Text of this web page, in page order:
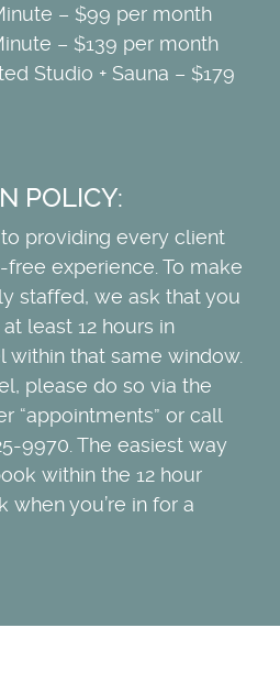
– $99 per month
– $139 per month
Studio + Sauna – $179
POLICY:
providing every client
experience. To make
staffed, we ask that you
least 12 hours in
within that same window.
please do so via the
“appointments” or call
9970. The easiest way
within the 12 hour
you’re in for a